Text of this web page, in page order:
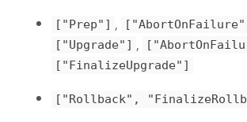
["Prep"] ,
["Upgrade"] ,
["FinalizeUpgrade"]
["Rollback",